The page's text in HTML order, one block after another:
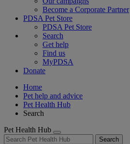
Become a Corporate Partner
PDSA Pet Store
PDSA Pet Store
Search
Get help
Find us
MyPDSA
Donate
Home
Pet help and advice
Pet Health Hub
Search
Pet Health Hub
Search